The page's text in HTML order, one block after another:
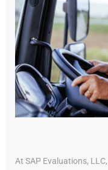
At SAP Evaluations,